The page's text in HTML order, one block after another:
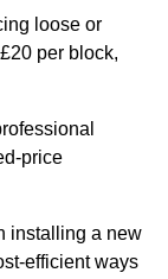
loose or
per block,
price
installing a new
efficient ways